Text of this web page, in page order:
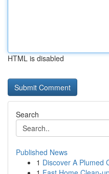
HTML is disabled
Search
Published News
1 Discover A Plumed